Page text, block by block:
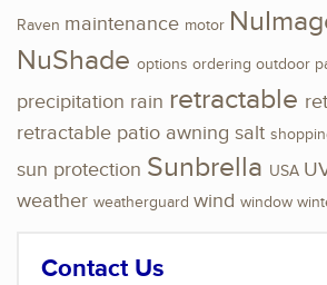
Raven maintenance motor
NuShade options ordering outdoor
precipitation rain retractable
retractable patio awning salt
sun protection Sunbrella USA
weather weatherguard wind window
Contact Us